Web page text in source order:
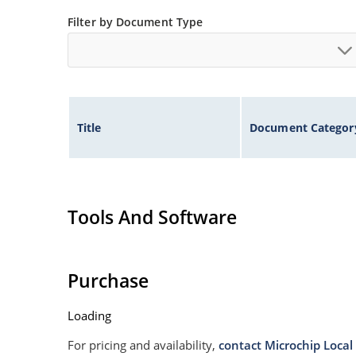
Filter by Document Type
Title Document
Tools And Software
Purchase
Loading
For pricing and availability, contact Microchip Local